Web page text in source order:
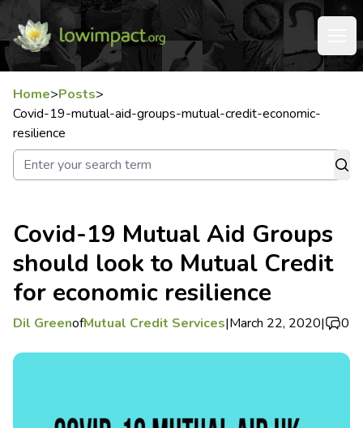
Home>Posts>
Covid-19-mutual-aid-groups-mutual-credit-economic-
resilience
Covid-19 Mutual Aid Groups
should look to Mutual Credit
for economic resilience
Dil GreenofMutual Credit Services|March 22, 2020| 0